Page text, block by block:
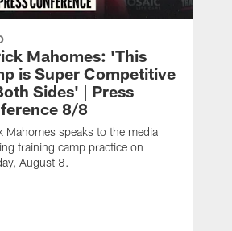
Mahomes: 'This
is Super Competitive
Sides' | Press
8/8
Mahomes speaks to the media
training camp practice on
August 8.